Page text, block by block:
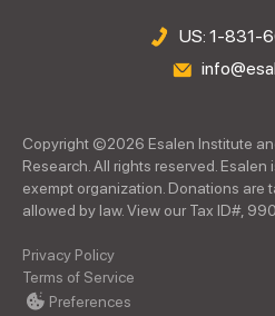
US: 1-831-
Copyright ©2026 Esalen Institute
Research. All rights reserved.
exempt organization. Donations are
allowed by law. View our Tax ID#,
Privacy Policy
Terms of Service
Preferences